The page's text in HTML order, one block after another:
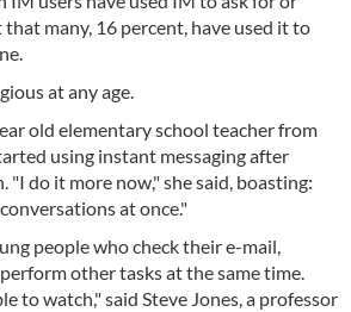
many, 16 percent, have used it to
at any age.
old elementary school teacher from
using instant messaging after
"I do it more now," she said, boasting:
at once."
people who check their e-mail,
other tasks at the same time.
to watch," said Steve Jones, a professor